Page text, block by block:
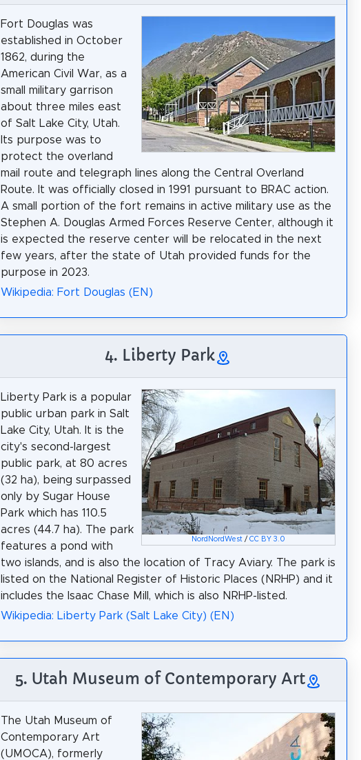
Fort Douglas was
established in October
1862, during the
American Civil War, as a
small military garrison
about three miles east
of Salt Lake City, Utah.
Its purpose was to
protect the overland
mail route and telegraph lines along the Central Overland
Route. It was officially closed in 1991 pursuant to BRAC action.
A small portion of the fort remains in active military use as the
Stephen A. Douglas Armed Forces Reserve Center, although it
is expected the reserve center will be relocated in the next
few years, after the state of Utah provided funds for the
purpose in 2023.
Wikipedia: Fort Douglas (EN)
4. Liberty Park
NordNordWest /CC BY 3.0
Liberty Park is a popular
public urban park in Salt
Lake City, Utah. It is the
city's second-largest
public park, at 80 acres
(32 ha), being surpassed
only by Sugar House
Park which has 110.5
acres (44.7 ha). The park
features a pond with
two islands, and is also the location of Tracy Aviary. The park is
listed on the National Register of Historic Places (NRHP) and it
includes the Isaac Chase Mill, which is also NRHP-listed.
Wikipedia: Liberty Park (Salt Lake City) (EN)
5. Utah Museum of Contemporary Art
The Utah Museum of
Contemporary Art
(UMOCA), formerly